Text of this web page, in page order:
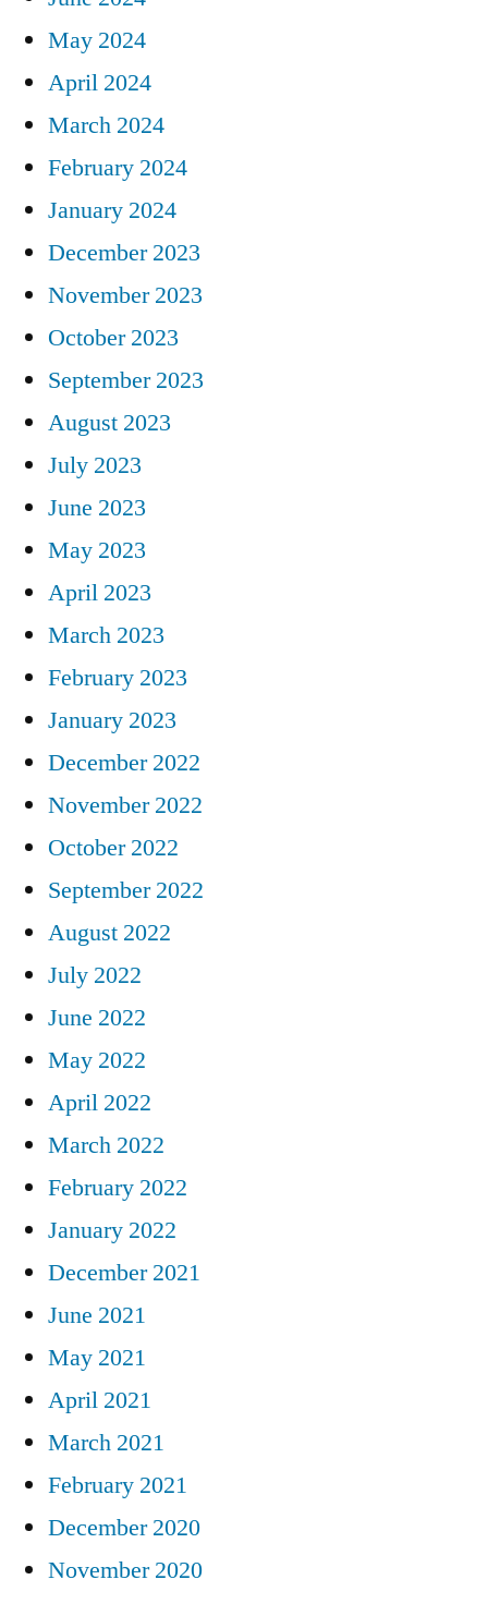
May 2024
April 2024
March 2024
February 2024
January 2024
December 2023
November 2023
October 2023
September 2023
August 2023
July 2023
June 2023
May 2023
April 2023
March 2023
February 2023
January 2023
December 2022
November 2022
October 2022
September 2022
August 2022
July 2022
June 2022
May 2022
April 2022
March 2022
February 2022
January 2022
December 2021
June 2021
May 2021
April 2021
March 2021
February 2021
December 2020
November 2020